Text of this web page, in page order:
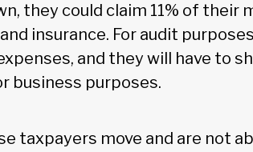
they could claim 11% of
insurance. For audit
and they will have to
business purposes.
taxpayers move and are not